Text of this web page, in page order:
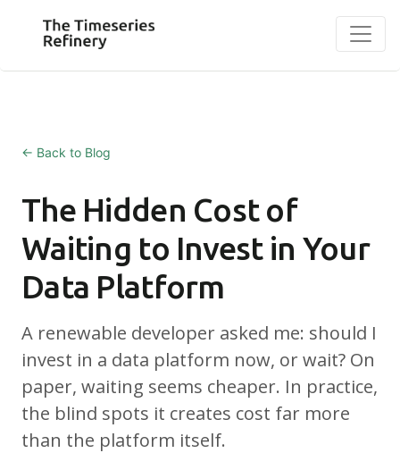
← Back to Blog
The Hidden Cost of
Waiting to Invest in Your
Data Platform
A renewable developer asked me: should I
invest in a data platform now, or wait? On
paper, waiting seems cheaper. In practice,
the blind spots it creates cost far more
than the platform itself.